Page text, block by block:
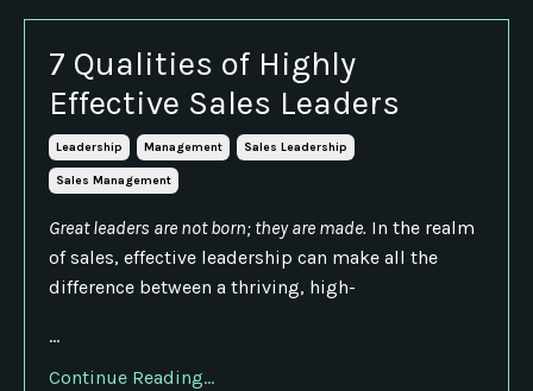
7 Qualities of Highly
Effective Sales Leaders
Leadership Management Sales Leadership
Sales Management
Great leaders are not born; they are made. In the realm
of sales, effective leadership can make all the
difference between a thriving, high-
...
Continue Reading...